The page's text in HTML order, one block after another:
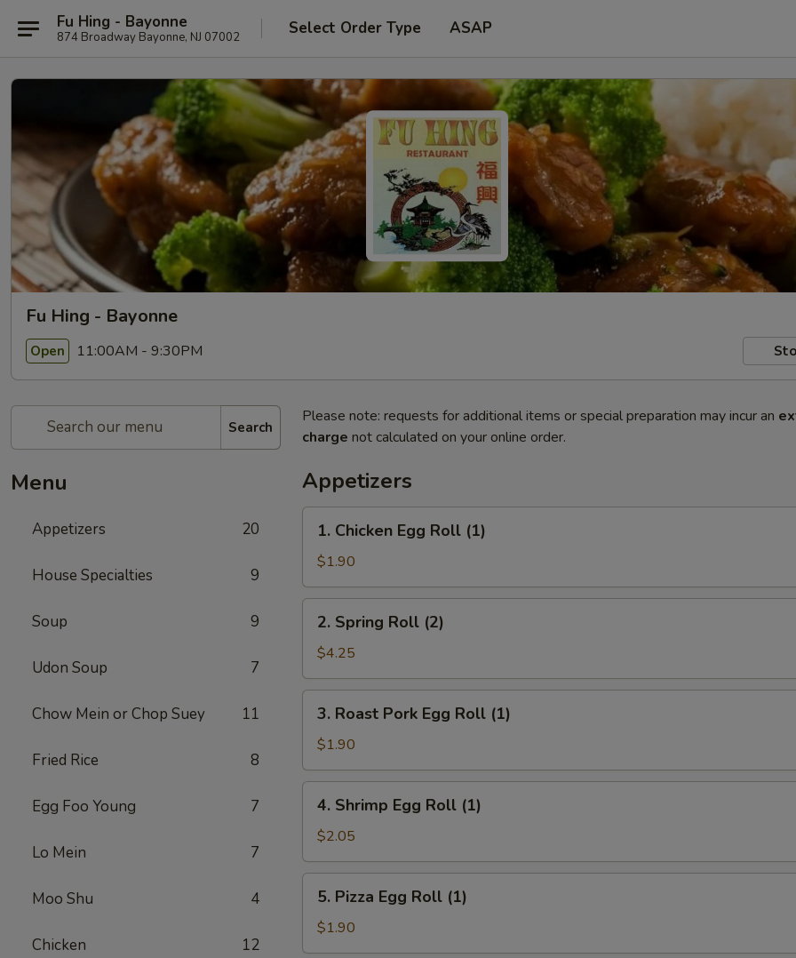
Fu Hing - Bayonne
874 Broadway Bayonne, NJ 07002 Select Order Type ASAP
Fu Hing - Bayonne
Open 11:00AM - 9:30PM
Search
Menu
Appetizers 20
House Specialties 9
Soup 9
Udon Soup 7
Chow Mein or Chop Suey 11
Fried Rice 8
Egg Foo Young 7
Lo Mein 7
Moo Shu 4
Chicken 12
Please note: requests for additional items or special preparation may incur an
charge not calculated on your online order.
Appetizers
Chicken
Egg
Roll
(1)
1. Chicken Egg Roll (1)
$1.90
Spring
Roll
(2)
2. Spring Roll (2)
$4.25
Roast
Pork
Egg
Roll
(1)
3. Roast Pork Egg Roll (1)
$1.90
Shrimp
Egg
Roll
(1)
4. Shrimp Egg Roll (1)
$2.05
Pizza
Egg
Roll
5. Pizza Egg Roll (1)
$1.90